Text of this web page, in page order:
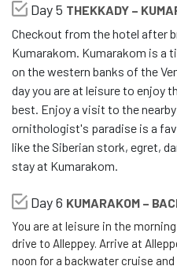
Day 5 THEKKADY –
Checkout from the hotel after
Kumarakom. Kumarakom is a
on the western banks of the
day you are at leisure to enjoy
best. Enjoy a visit to the
ornithologist's paradise is a
like the Siberian stork, egret,
stay at Kumarakom.
Day 6 KUMARAKOM –
You are at leisure in the
drive to Alleppey. Arrive at
noon for a backwater cruise